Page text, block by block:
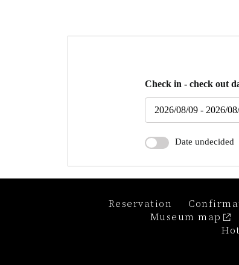
Check in - check out
Date undecided
Reservation
Museum map